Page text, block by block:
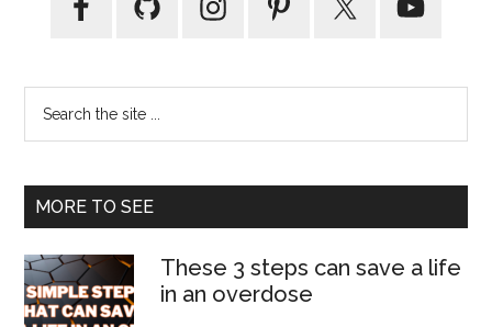
...
MORE TO SEE
These 3 steps can save a life
in an overdose